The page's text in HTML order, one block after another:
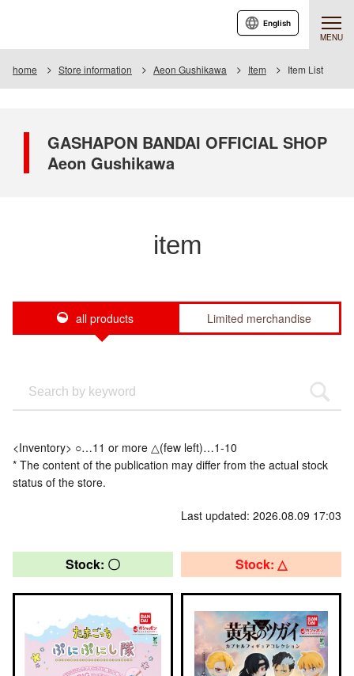
MENU
English
home Store information Aeon Gushikawa Item Item List
GASHAPON BANDAI OFFICIAL SHOP
Aeon Gushikawa
item
all products Limited merchandise
<Inventory> ○…11 or more △(few left)…1-10
* The content of the publication may differ from the actual stock
status of the store.
Last updated: 2026.08.09 17:03
Stock: 〇 Stock: △